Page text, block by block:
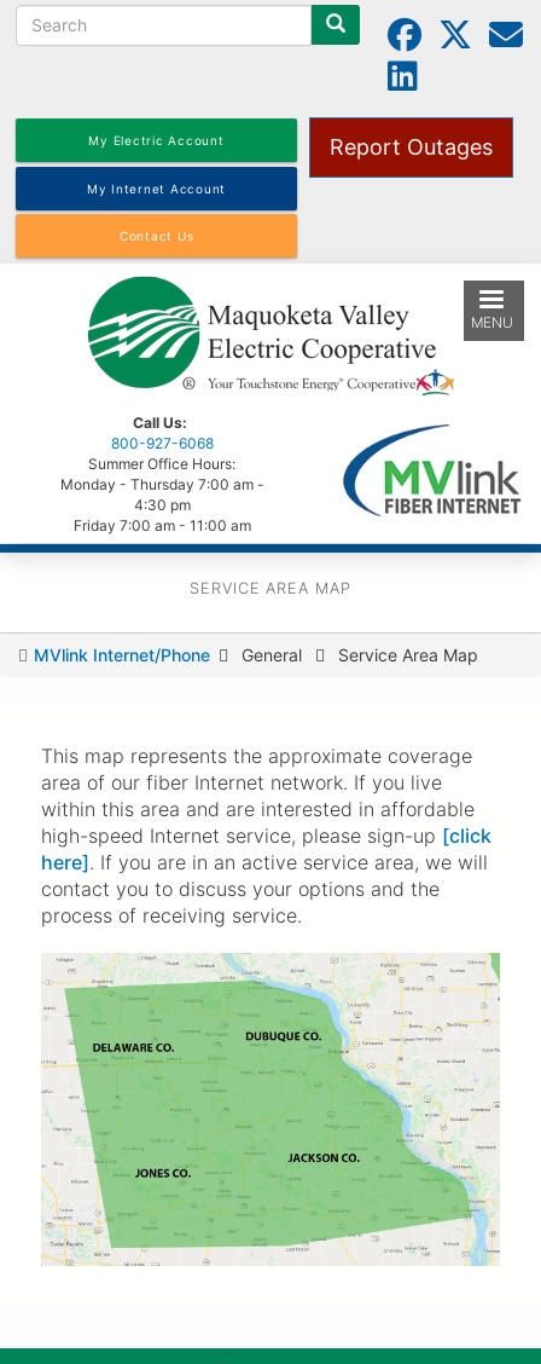
to
Search
My Electric Account
My Internet Account
Contact Us
Report Outages
Call Us:
800-927-6068
Summer Office Hours:
Monday - Thursday 7:00 am -
4:30 pm
Friday 7:00 am - 11:00 am
MENU
SERVICE AREA MAP
You
here
MVlink Internet/Phone General Service Area Map
This map represents the approximate coverage
area of our fiber Internet network. If you live
within this area and are interested in affordable
high-speed Internet service, please sign-up [click
here]. If you are in an active service area, we will
contact you to discuss your options and the
process of receiving service.